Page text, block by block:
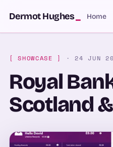
SKIP TO CONTENT
Dermot Hughes Home
[ SHOWCASE ] · 24 JUN
Royal
Scotland